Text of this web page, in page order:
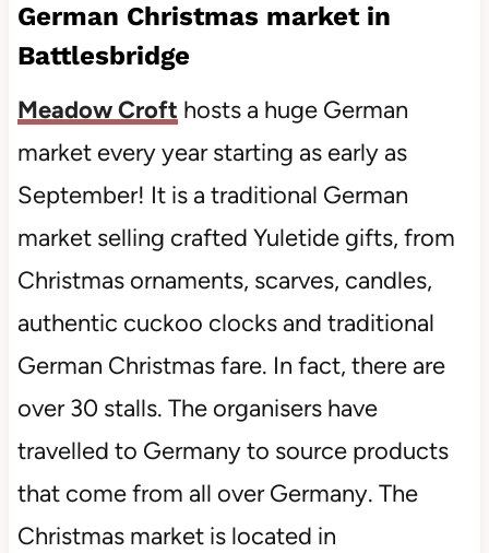
German Christmas market in
Battlesbridge
Meadow Croft hosts a huge German
market every year starting as early as
September! It is a traditional German
market selling crafted Yuletide gifts, from
Christmas ornaments, scarves, candles,
authentic cuckoo clocks and traditional
German Christmas fare. In fact, there are
over 30 stalls. The organisers have
travelled to Germany to source products
that come from all over Germany. The
Christmas market is located in